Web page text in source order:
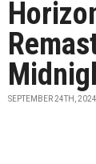
SEPTEMBER 24TH, 2024